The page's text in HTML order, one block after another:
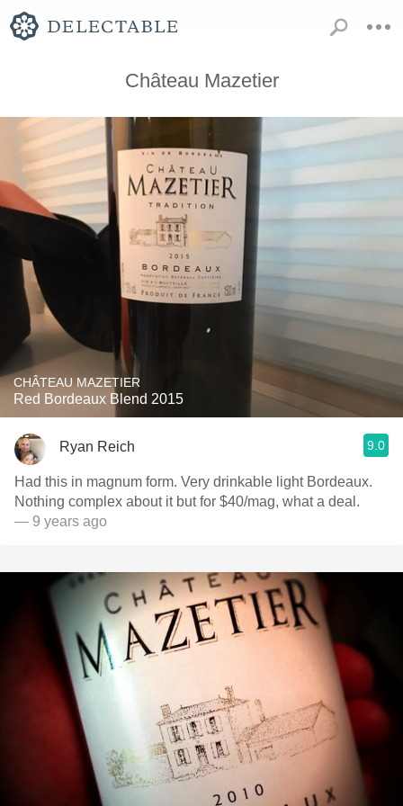
Château Mazetier
CHÂTEAU MAZETIER
Red Bordeaux Blend 2015
Ryan Reich 9.0
Had this in magnum form. Very drinkable light Bordeaux.
Nothing complex about it but for $40/mag, what a deal.
— 9 years ago